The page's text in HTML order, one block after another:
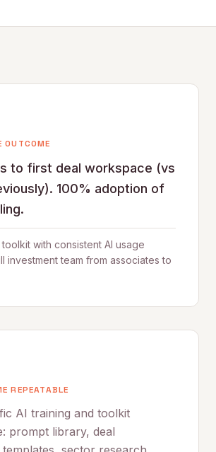
OUTCOME
to first deal workspace (vs
100% adoption of
with consistent AI usage
investment team from associates to
REPEATABLE
AI training and toolkit
prompt library, deal